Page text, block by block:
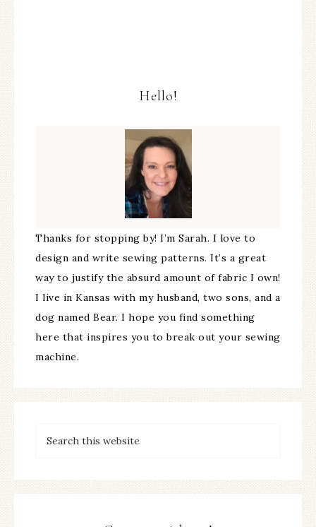
Hello!
Thanks for stopping by! I’m Sarah. I love to
design and write sewing patterns. It’s a great
way to justify the absurd amount of fabric I own!
I live in Kansas with my husband, two sons, and a
dog named Bear. I hope you find something
here that inspires you to break out your sewing
machine.